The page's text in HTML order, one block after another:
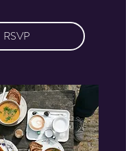
RSVP